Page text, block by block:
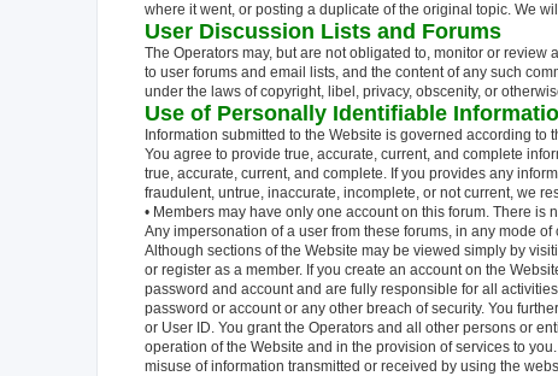
where it went, or posting a duplicate of the original topic. We
User Discussion Lists and Forums
The Operators may, but are not obligated to, monitor or
to user forums and email lists, and the content of any such
under the laws of copyright, libel, privacy, obscenity, or
Use of Personally Identifiable
Information submitted to the Website is governed according
You agree to provide true, accurate, current, and complete
true, accurate, current, and complete. If you provides any
fraudulent, untrue, inaccurate, incomplete, or not current, we
• Members may have only one account on this forum. There is
Any impersonation of a user from these forums, in any mode
Although sections of the Website may be viewed simply by
or register as a member. If you create an account on the
password and account and are fully responsible for all
password or account or any other breach of security. You
or User ID. You grant the Operators and all other persons or
operation of the Website and in the provision of services to
misuse of information transmitted or received by using the